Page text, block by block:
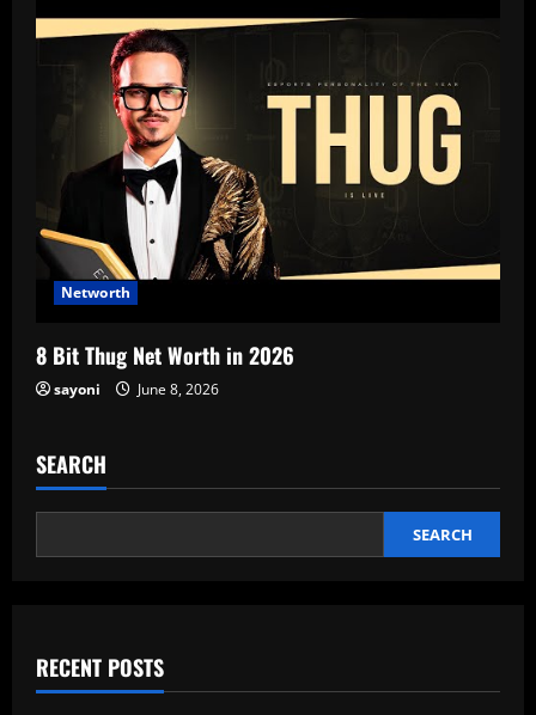
Networth
8 Bit Thug Net Worth in 2026
sayoni June 8, 2026
SEARCH
SEARCH
RECENT POSTS